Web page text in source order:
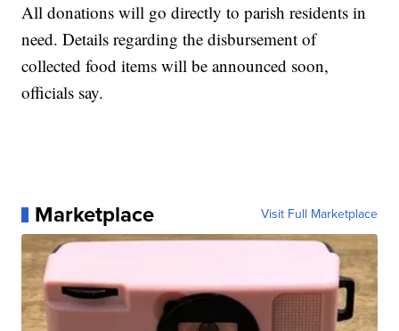
All donations will go directly to parish residents in
need. Details regarding the disbursement of
collected food items will be announced soon,
officials say.
Marketplace Visit Full Marketplace